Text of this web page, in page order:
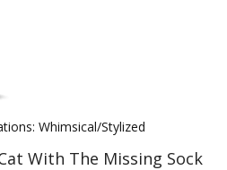
Whimsical/Stylized
With The Missing Sock